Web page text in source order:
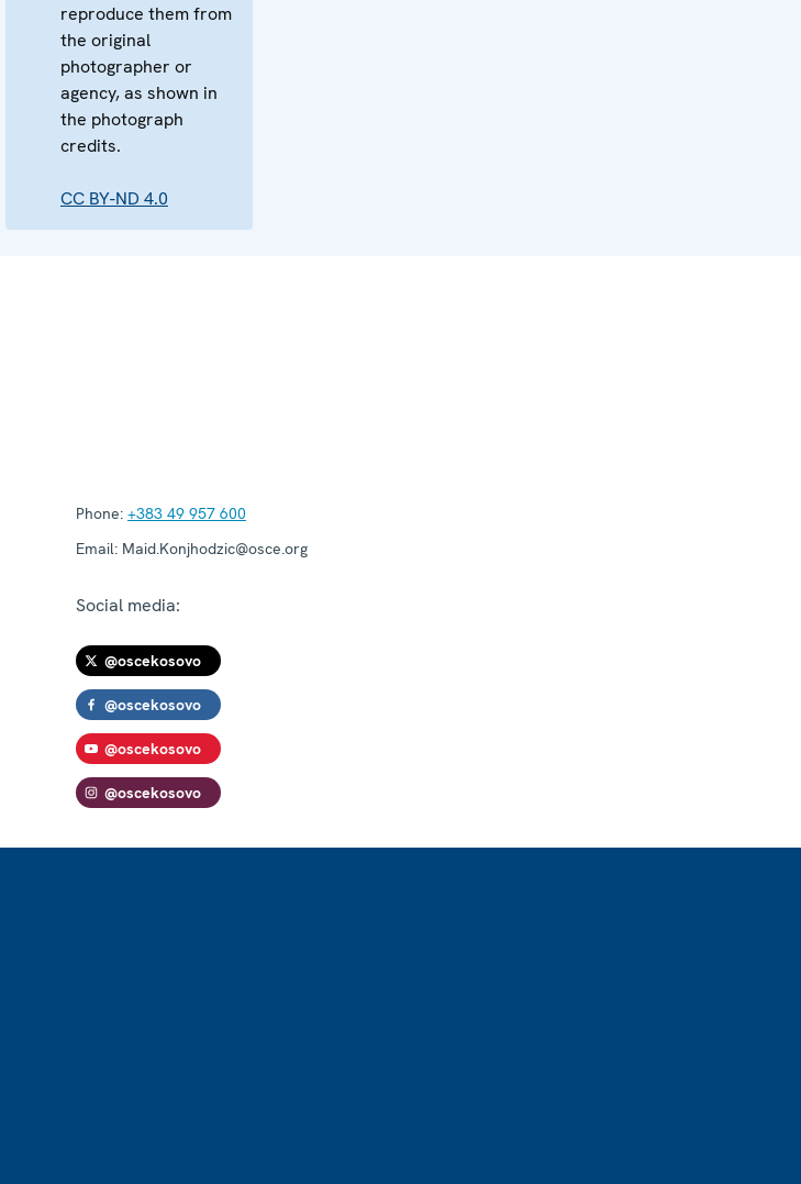
reproduce them from
the original
photographer or
agency, as shown in
the photograph
credits.
CC BY-ND 4.0
Phone: +383 49 957 600
Email: Maid.Konjhodzic@osce.org
Social media:
@oscekosovo
@oscekosovo
@oscekosovo
@oscekosovo